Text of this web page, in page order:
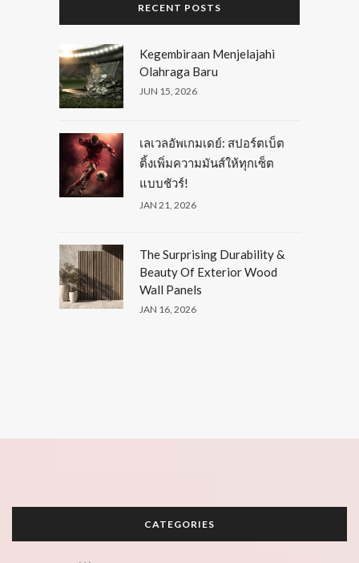
RECENT POSTS
Kegembiraan Menjelajahi
Olahraga Baru
JUN 15, 2026
เลเวลอัพเกมเดย์: สปอร์ตเบ็ต
ติ้งเพิ่มความมันส์ให้ทุกเซ็ต
แบบชัวร์!
JAN 21, 2026
The Surprising Durability &
Beauty Of Exterior Wood
Wall Panels
JAN 16, 2026
CATEGORIES